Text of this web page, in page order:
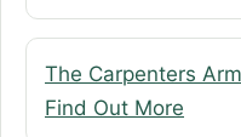
The Carpenters
Find Out More